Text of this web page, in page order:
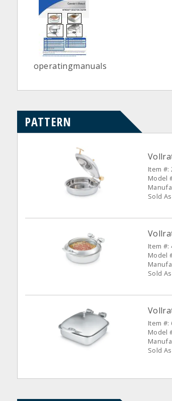
operatingmanuals
PATTERN
Item #:
Model
Sold
Item #:
Model
Sold
Item #:
Model
Sold